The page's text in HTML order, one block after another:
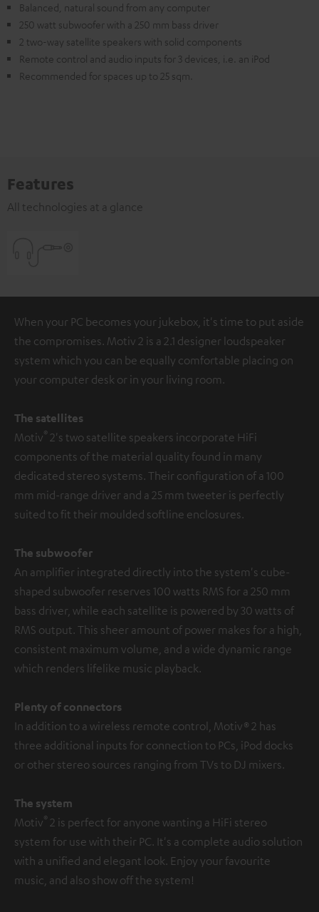
Balanced, natural sound from any computer
250 watt subwoofer with a 250 mm bass driver
2 two-way satellite speakers with solid components
Remote control and audio inputs for 3 devices, i.e. an iPod
Recommended for spaces up to 25 sqm.
Features
All technologies at a glance
When your PC becomes your jukebox, it's time to put aside
the compromises. Motiv 2 is a 2.1 designer loudspeaker
system which you can be equally comfortable placing on
your computer desk or in your living room.
The satellites
Motiv® 2's two satellite speakers incorporate HiFi
components of the material quality found in many
dedicated stereo systems. Their configuration of a 100
mm mid-range driver and a 25 mm tweeter is perfectly
suited to fit their moulded softline enclosures.
The subwoofer
An amplifier integrated directly into the system's cube-
shaped subwoofer reserves 100 watts RMS for a 250 mm
bass driver, while each satellite is powered by 30 watts of
RMS output. This sheer amount of power makes for a high,
consistent maximum volume, and a wide dynamic range
which renders lifelike music playback.
Plenty of connectors
In addition to a wireless remote control, Motiv® 2 has
three additional inputs for connection to PCs, iPod docks
or other stereo sources ranging from TVs to DJ mixers.
The system
Motiv® 2 is perfect for anyone wanting a HiFi stereo
system for use with their PC. It's a complete audio solution
with a unified and elegant look. Enjoy your favourite
music, and also show off the system!